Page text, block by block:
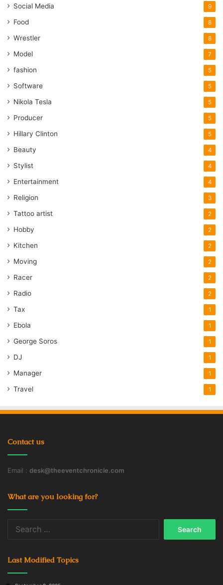
Social Media 9
Food 8
Wrestler 8
Model 7
fashion 5
Software 5
Nikola Tesla 5
Producer 5
Hillary Clinton 5
Beauty 4
Stylist 4
Entertainment 4
Religion 3
Tattoo artist 2
Hobby 2
Kitchen 2
Moving 2
Racer 2
Radio 2
Tax 1
Ebola 1
George Soros 1
DJ 1
Manager 1
Travel 1
Contact us
Email : desk@theeventchronicle.com
What are you looking for?
Last Modified Topics